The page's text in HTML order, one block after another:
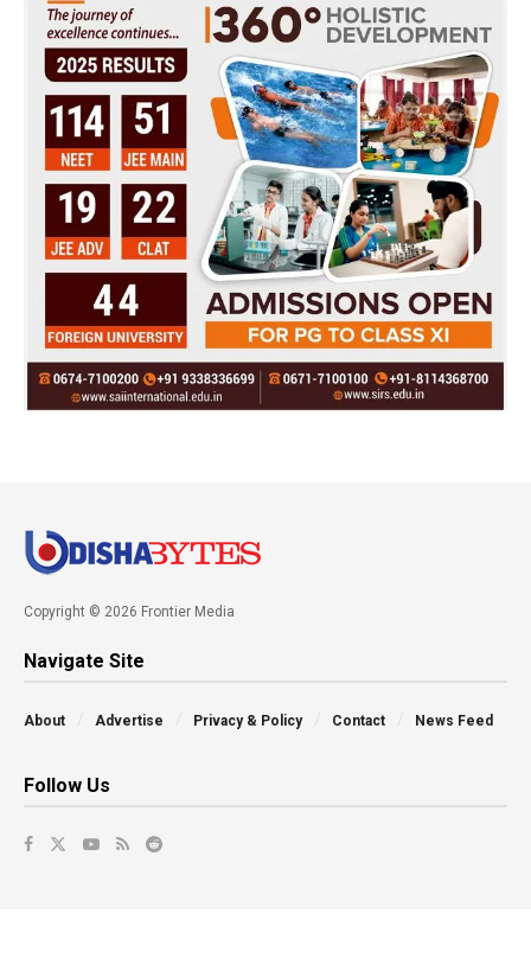
Copyright © 2026 Frontier Media
Navigate Site
About Advertise Privacy & Policy Contact News Feed
Follow Us